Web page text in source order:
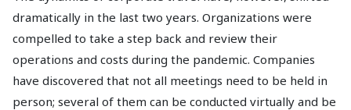
dramatically in the last two years. Organizations were
compelled to take a step back and review their
operations and costs during the pandemic. Companies
have discovered that not all meetings need to be held in
person; several of them can be conducted virtually and be